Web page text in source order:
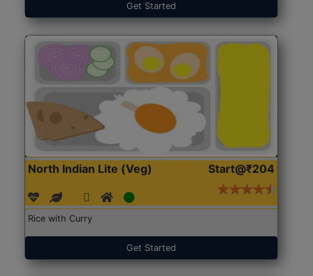
Get Started
North Indian Lite (Veg) Start@₹204
Rice with Curry
Get Started